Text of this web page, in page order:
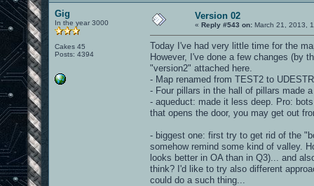
Gig
In the year 3000
Cakes 45
Posts: 4394
Version 02
« Reply #543 on: March 21, 2013,
Today I've had very little time for the
However, I've done a few changes (by
"version2" attached here.
- Map renamed from TEST2 to
- Four pillars in the hall of pillars made
- aqueduct: made it less deep. Pro:
that opens the door, you may get out
- biggest one: first try to get rid of the
somehow remind some kind of valley.
looks better in OA than in Q3)... and
think? I'd like to try also different
could do a such thing...